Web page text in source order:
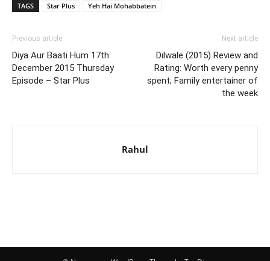
TAGS Star Plus Yeh Hai Mohabbatein
Previous article
Diya Aur Baati Hum 17th
December 2015 Thursday
Episode – Star Plus
Next article
Dilwale (2015) Review and
Rating: Worth every penny
spent; Family entertainer of
the week
Rahul